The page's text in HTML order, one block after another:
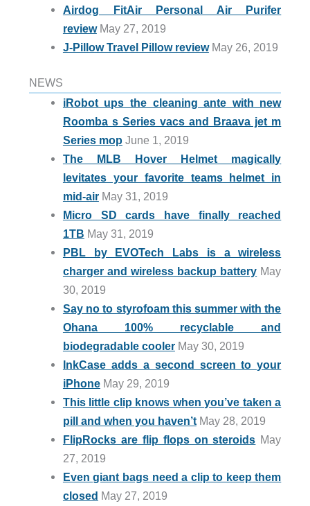
Airdog FitAir Personal Air Purifer
reviewMay 27, 2019
J-Pillow Travel Pillow reviewMay 26, 2019
NEWS
iRobot ups the cleaning ante with new
Roomba s Series vacs and Braava jet m
Series mop June 1, 2019
The MLB Hover Helmet magically
levitates your favorite teams helmet in
mid-airMay 31, 2019
Micro SD cards have finally reached
1TB May 31, 2019
PBL by EVOTech Labs is a wireless
charger and wireless backup battery May
30, 2019
Say no to styrofoam this summer with the
Ohana 100% recyclable and
biodegradable coolerMay 30, 2019
InkCase adds a second screen to your
iPhoneMay 29, 2019
This little clip knows when you’ve taken a
pill and when you haven’tMay 28, 2019
FlipRocks are flip flops on steroids May
27, 2019
Even giant bags need a clip to keep them
closed May 27, 2019